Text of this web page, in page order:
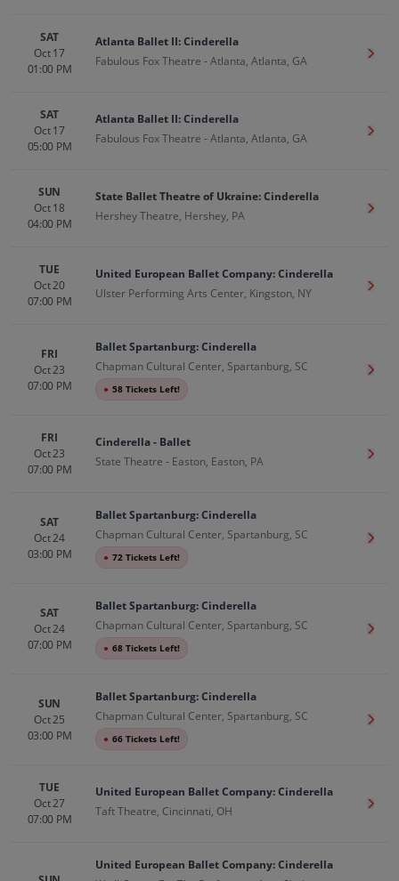
SAT
Oct 17
01:00 PM
Atlanta Ballet II: Cinderella
Fabulous Fox Theatre - Atlanta, Atlanta, GA
Get
SAT
Oct 17
05:00 PM
Atlanta Ballet II: Cinderella
Fabulous Fox Theatre - Atlanta, Atlanta, GA
Get
SUN
Oct 18
04:00 PM
State Ballet Theatre of Ukraine: Cinderella
Hershey Theatre, Hershey, PA
Get
TUE
Oct 20
07:00 PM
United European Ballet Company: Cinderella
Ulster Performing Arts Center, Kingston, NY
Get
FRI
Oct 23
07:00 PM
Ballet Spartanburg: Cinderella
Chapman Cultural Center, Spartanburg, SC
● 58 Tickets Left!
Get
FRI
Oct 23
07:00 PM
Cinderella - Ballet
State Theatre - Easton, Easton, PA
Get
SAT
Oct 24
03:00 PM
Ballet Spartanburg: Cinderella
Chapman Cultural Center, Spartanburg, SC
● 72 Tickets Left!
Get
SAT
Oct 24
07:00 PM
Ballet Spartanburg: Cinderella
Chapman Cultural Center, Spartanburg, SC
● 68 Tickets Left!
Get
SUN
Oct 25
03:00 PM
Ballet Spartanburg: Cinderella
Chapman Cultural Center, Spartanburg, SC
● 66 Tickets Left!
Get
TUE
Oct 27
07:00 PM
United European Ballet Company: Cinderella
Taft Theatre, Cincinnati, OH
Get
United European Ballet Company: Cinderella